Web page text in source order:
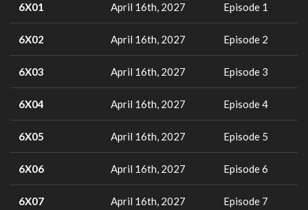
6X01 April 16th, 2027 Episode 1
6X02 April 16th, 2027 Episode 2
6X03 April 16th, 2027 Episode 3
6X04 April 16th, 2027 Episode 4
6X05 April 16th, 2027 Episode 5
6X06 April 16th, 2027 Episode 6
6X07 April 16th, 2027 Episode 7